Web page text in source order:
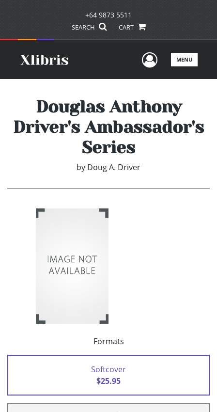
+64 9873 5511
SEARCH CART
UserMENU
Douglas Anthony
Driver's Ambassador's
Series
by Doug A. Driver
Formats
Softcover
$25.95